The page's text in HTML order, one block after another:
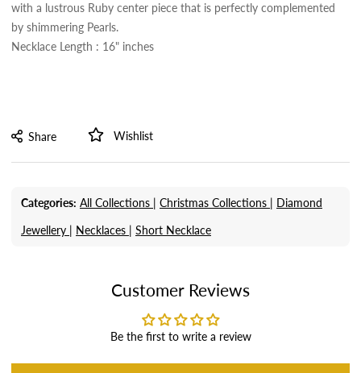
with a lustrous Ruby center piece that is perfectly complemented
by shimmering Pearls.
Necklace Length : 16" inches
Share Wishlist
Categories: All Collections | Christmas Collections | Diamond
Jewellery | Necklaces | Short Necklace
Customer Reviews
Be the first to write a review